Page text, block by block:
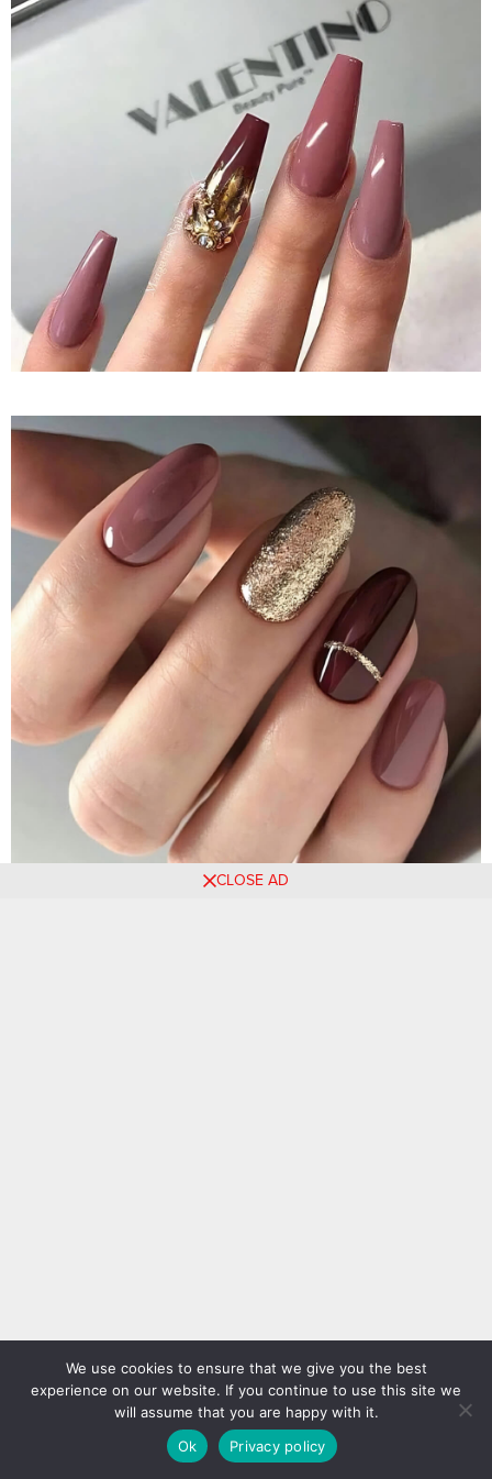
CLOSE AD
We use cookies to ensure that we give you the best
experience on our website. If you continue to use this site we
will assume that you are happy with it.
Ok
Privacy policy